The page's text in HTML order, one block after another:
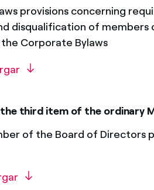
provisions concerning
disqualification of
Corporate Bylaws
third item of the ordinary
of the Board of Directors